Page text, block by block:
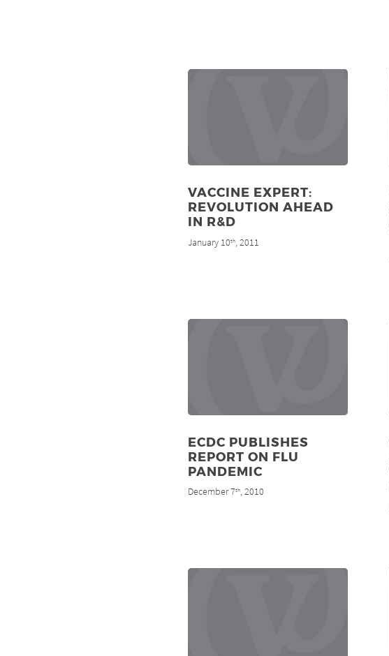
VACCINE EXPERT:
REVOLUTION AHEAD
IN R&D
January 10th, 2011
ECDC PUBLISHES
REPORT ON FLU
PANDEMIC
December 7th, 2010